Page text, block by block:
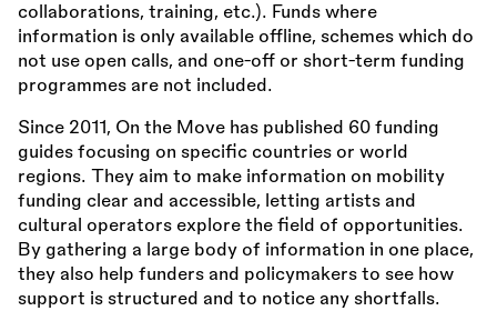
collaborations, training, etc.). Funds where
information is only available offline, schemes which do
not use open calls, and one-off or short-term funding
programmes are not included.
Since 2011, On the Move has published 60 funding
guides focusing on specific countries or world
regions. They aim to make information on mobility
funding clear and accessible, letting artists and
cultural operators explore the field of opportunities.
By gathering a large body of information in one place,
they also help funders and policymakers to see how
support is structured and to notice any shortfalls.